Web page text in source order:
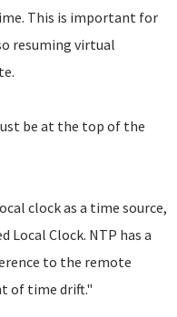
This is important for
resuming virtual
be at the top of the
clock as a time source,
Local Clock. NTP has a
to the remote
of time drift."